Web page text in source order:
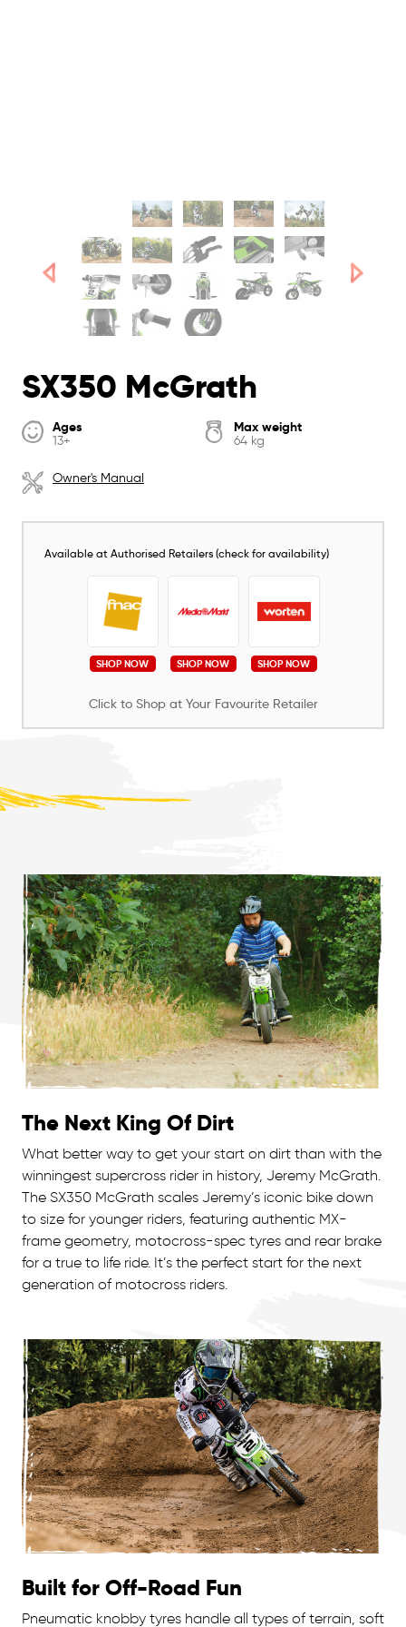
SX350 McGrath
Ages
13+
Max weight
64 kg
Owner's Manual
Available at Authorised Retailers (check for availability)
SHOP NOW SHOP NOW SHOP NOW
Click to Shop at Your Favourite Retailer
The Next King Of Dirt
What better way to get your start on dirt than with the
winningest supercross rider in history, Jeremy McGrath.
The SX350 McGrath scales Jeremy’s iconic bike down
to size for younger riders, featuring authentic MX-
frame geometry, motocross-spec tyres and rear brake
for a true to life ride. It’s the perfect start for the next
generation of motocross riders.
Built for Off-Road Fun
Pneumatic knobby tyres handle all types of terrain, soft